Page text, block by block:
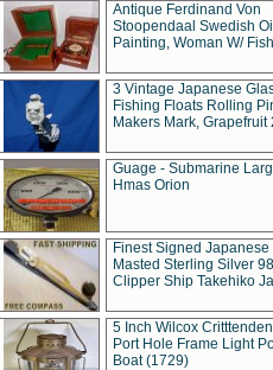
Antique Ferdinand Von
Stoopendaal Swedish
Painting, Woman W/
3 Vintage Japanese
Fishing Floats Rolling
Makers Mark, Grapefruit
Guage - Submarine
Hmas Orion
Finest Signed Japanese
Masted Sterling Silver
Clipper Ship Takehiko
5 Inch Wilcox
Port Hole Frame Light
Boat (1729)